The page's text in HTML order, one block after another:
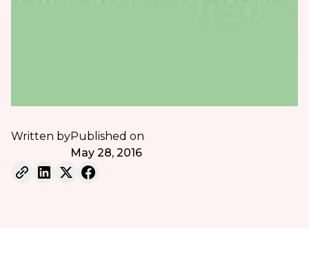
Written byPublished on
May 28, 2016